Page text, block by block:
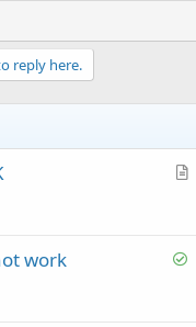
reply here.
A
cS
work